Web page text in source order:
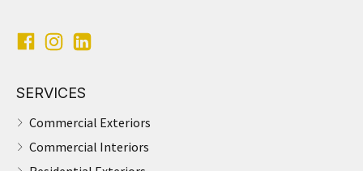
SERVICES
Commercial Exteriors
Commercial Interiors